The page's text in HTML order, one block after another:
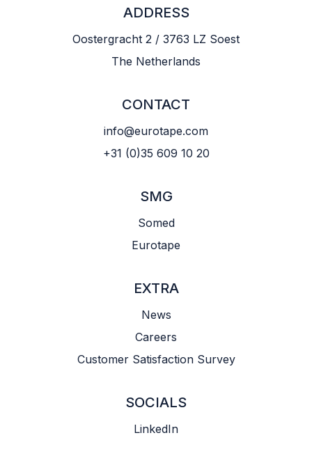
ADDRESS
Oostergracht 2 / 3763 LZ Soest
The Netherlands
CONTACT
info@eurotape.com
+31 (0)35 609 10 20
SMG
Somed
Eurotape
EXTRA
News
Careers
Customer Satisfaction Survey
SOCIALS
LinkedIn